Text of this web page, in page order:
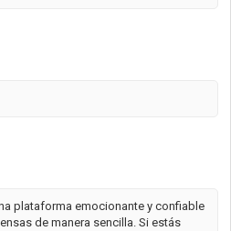
plataforma emocionante y confiable
de manera sencilla. Si estás